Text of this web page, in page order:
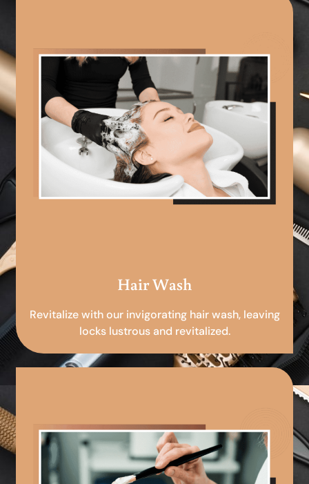
Hair Wash
Revitalize with our invigorating hair wash, leaving
locks lustrous and revitalized.